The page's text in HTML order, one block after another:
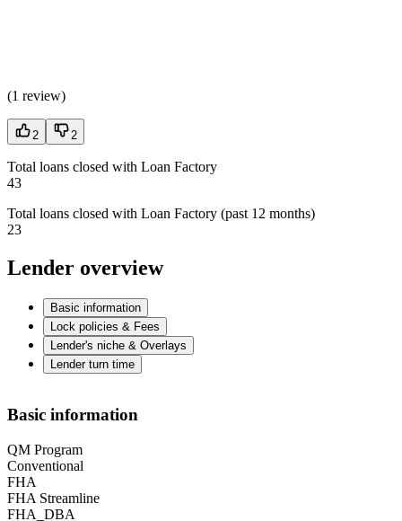
(1 review)
2 2
Total loans closed with Loan Factory
43
Total loans closed with Loan Factory (past 12 months)
23
Lender overview
Basic information
Lock policies & Fees
Lender's niche & Overlays
Lender turn time
Basic information
QM Program
Conventional
FHA
FHA Streamline
FHA_DBA